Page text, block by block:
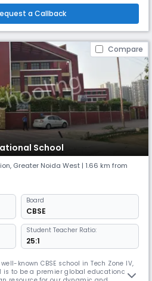
offers a curiosity-led curriculum
levelled re
a Callback
Compare
School
, Greater Noida West | 1.66 km from
Board
CBSE
Student Teacher Ratio:
25:1
known CBSE school in Tech Zone IV,
is to be a premier global educational